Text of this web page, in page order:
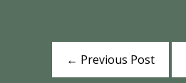
← Previous Post